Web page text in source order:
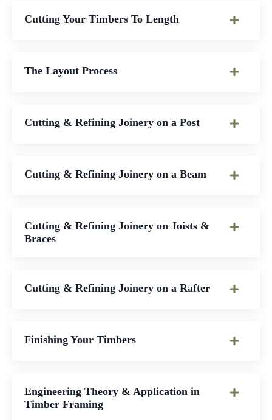
Cutting Your Timbers To Length
The Layout Process
Cutting & Refining Joinery on a Post
Cutting & Refining Joinery on a Beam
Cutting & Refining Joinery on Joists &
Braces
Cutting & Refining Joinery on a Rafter
Finishing Your Timbers
Engineering Theory & Application in
Timber Framing